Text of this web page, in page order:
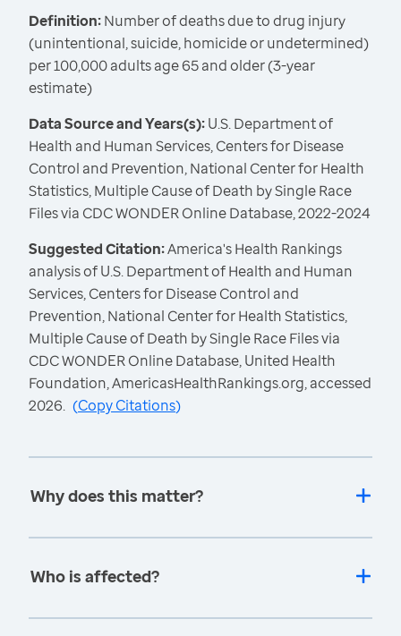
Definition:Number of deaths due to drug injury
(unintentional, suicide, homicide or undetermined)
per 100,000 adults age 65 and older (3-year
estimate)
Data Source and Years(s):U.S. Department of
Health and Human Services, Centers for Disease
Control and Prevention, National Center for Health
Statistics, Multiple Cause of Death by Single Race
Files via CDC WONDER Online Database, 2022-2024
Suggested Citation:America's Health Rankings
analysis of U.S. Department of Health and Human
Services, Centers for Disease Control and
Prevention, National Center for Health Statistics,
Multiple Cause of Death by Single Race Files via
CDC WONDER Online Database, United Health
Foundation, AmericasHealthRankings.org, accessed
2026. (Copy Citations)
Why does this matter?
Who is affected?